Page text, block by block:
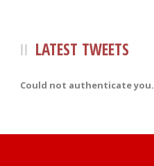
LATEST TWEETS
Could not authenticate you.